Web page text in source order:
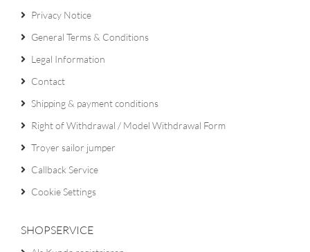
Privacy Notice
General Terms & Conditions
Legal Information
Contact
Shipping & payment conditions
Right of Withdrawal / Model Withdrawal Form
Troyer sailor jumper
Callback Service
Cookie Settings
SHOPSERVICE